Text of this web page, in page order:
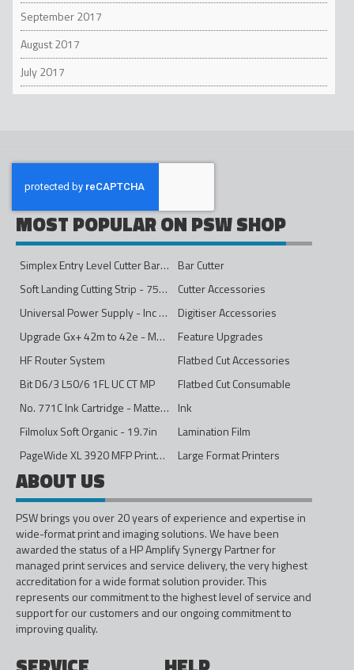
September 2017
August 2017
July 2017
MOST POPULAR ON PSW SHOP
Simplex Entry Level Cutter Bar - 1600mm
Bar Cutter
Soft Landing Cutting Strip - 750mm
Cutter Accessories
Universal Power Supply - Inc Conversion Kit
Digitiser Accessories
Upgrade Gx+ 42m to 42e - Mono to 4ips Colour
Feature Upgrades
HF Router System
Flatbed Cut Accessories
Bit D6/3 L50/6 1FL UC CT MP
Flatbed Cut Consumable
No. 771C Ink Cartridge - Matte Black - 775ml
Ink
Filmolux Soft Organic - 19.7in
Lamination Film
PageWide XL 3920 MFP Printer - 40in
Large Format Printers
ABOUT US
PSW brings you over 20 years of experience and expertise in
wide-format print and imaging solutions. We have been
awarded the status of a HP Amplify Synergy Partner for
managed print services and service delivery, the very highest
accreditation for a wide format solution provider. This
represents our commitment to the highest level of service and
support for our customers and our ongoing commitment to
improving quality.